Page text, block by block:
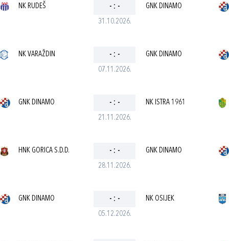
31.10.2026.
NK RUDEŠ - : - GNK DINAMO
07.11.2026.
NK VARAŽDIN - : - GNK DINAMO
21.11.2026.
GNK DINAMO - : - NK ISTRA 1961
28.11.2026.
HNK GORICA S.D.D. - : - GNK DINAMO
05.12.2026.
GNK DINAMO - : - NK OSIJEK